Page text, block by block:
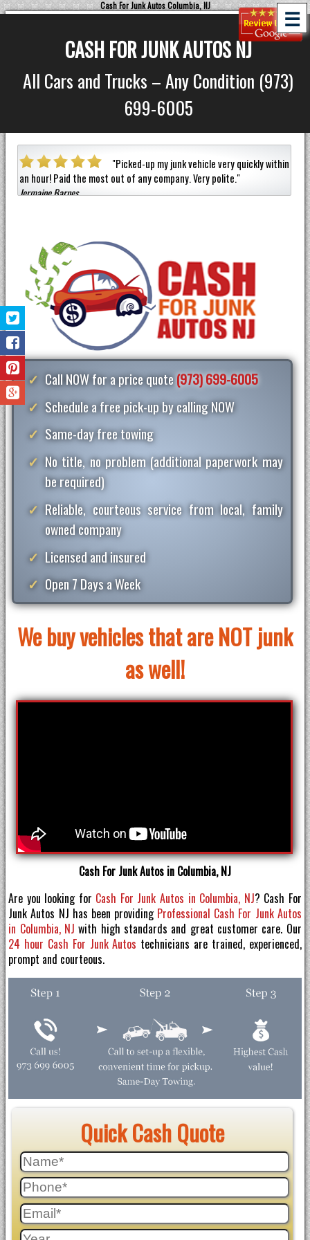
Cash For Junk Autos Columbia, NJ
CASH FOR JUNK AUTOS NJ
All Cars and Trucks – Any Condition (973)
699-6005
☰
car "Picked-up my junk vehicle very quickly within
an hour!Paid the most out of any company.Very polite."
Jermaine Barnes
Call NOW for a price quote(973) 699-6005
Schedule a free pick-up by calling NOW
Same-day free towing
No title, no problem (additional paperwork may
be required)
Reliable, courteous service from local, family
owned company
Licensed and insured
Open 7 Days a Week
We buy vehicles that are NOT junk
as well!
Cash For Junk Autos in Columbia, NJ
Are you looking for Cash For Junk Autos in Columbia, NJ? Cash For
Junk Autos NJ has been providing Professional Cash For Junk Autos
in Columbia, NJ with high standards and great customer care. Our
24 hour Cash For Junk Autos technicians are trained, experienced,
prompt and courteous.
Quick Cash Quote